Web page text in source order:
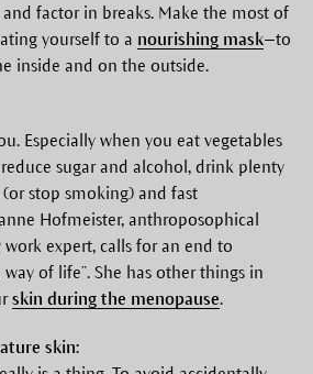
factor in breaks. Make the most of
yourself to a nourishing mask—to
inside and on the outside.
Especially when you eat vegetables
sugar and alcohol, drink plenty
stop smoking) and fast
Hofmeister, anthroposophical
expert, calls for an end to
way of life”. She has other things in
skin during the menopause.
skin: